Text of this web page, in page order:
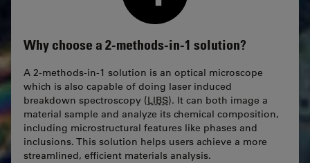
Why choose a 2-methods-in-1 solution?
A 2-methods-in-1 solution is an optical microscope
which is also capable of doing laser induced
breakdown spectroscopy (LIBS). It can both image a
material sample and analyze its chemical composition,
including microstructural features like phases and
inclusions. This solution helps users achieve a more
streamlined, efficient materials analysis.